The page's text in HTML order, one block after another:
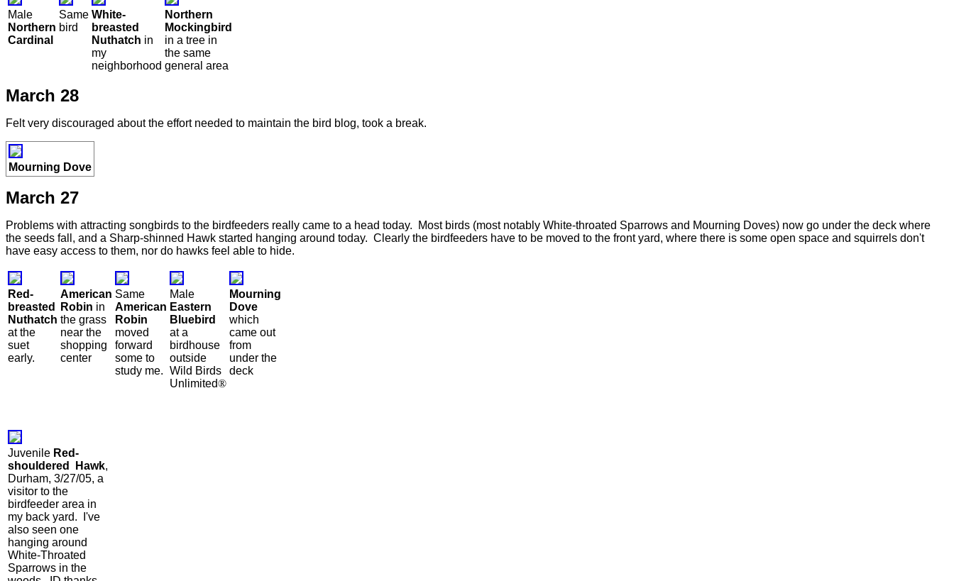
Male
Northern
Cardinal
Same
bird
White-
breasted
Nuthatch in
my
neighborhood
Northern
Mockingbird
in a tree in
the same
general area
March 28
Felt very discouraged about the effort needed to maintain the bird blog, took a break.
Mourning Dove
March 27
Problems with attracting songbirds to the birdfeeders really came to a head today. Most birds (most notably White-throated Sparrows and Mourning Doves) now go under the deck where
the seeds fall, and a Sharp-shinned Hawk started hanging around today. Clearly the birdfeeders have to be moved to the front yard, where there is some open space and squirrels don't
have easy access to them, nor do hawks feel able to hide.
Red-
breasted
Nuthatch
at the
suet
early.
American
Robin in
the grass
near the
shopping
center
Same
American
Robin
moved
forward
some to
study me.
Male
Eastern
Bluebird
at a
birdhouse
outside
Wild Birds
Unlimited®
Mourning
Dove
which
came out
from
under the
deck
Juvenile Red-
shouldered Hawk,
Durham, 3/27/05, a
visitor to the
birdfeeder area in
my back yard. I've
also seen one
hanging around
White-Throated
Sparrows in the